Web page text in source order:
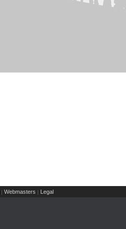
| Webmasters | Legal